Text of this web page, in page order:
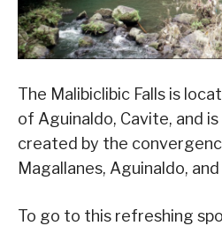
The Malibiclibic Falls is
of Aguinaldo, Cavite, and
created by the
Magallanes, Aguinaldo,
To go to this refreshing